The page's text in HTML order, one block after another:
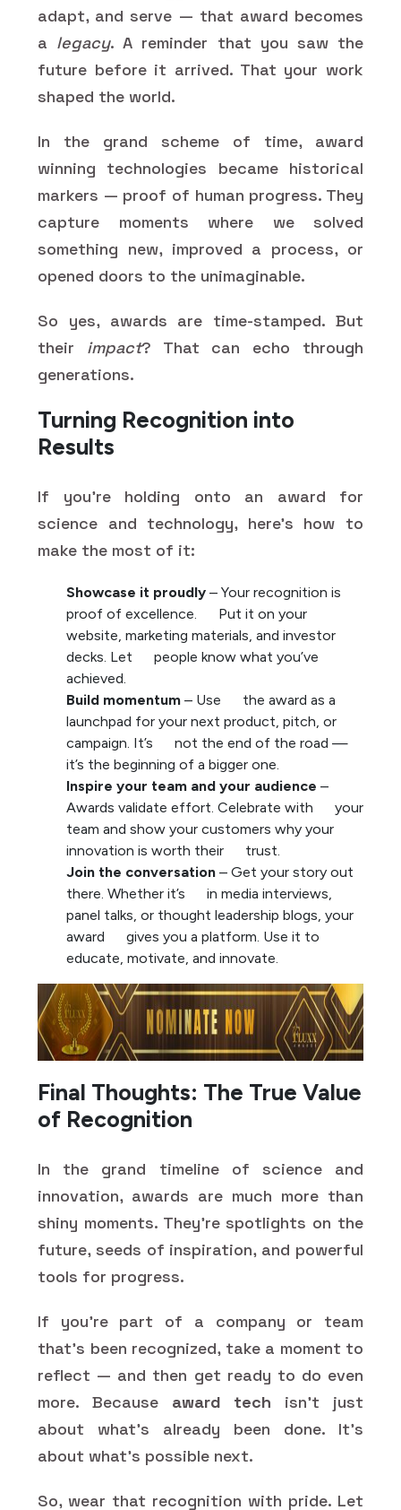
adapt, and serve — that award becomes
a legacy. A reminder that you saw the
future before it arrived. That your work
shaped the world.
In the grand scheme of time, award
winning technologies became historical
markers — proof of human progress. They
capture moments where we solved
something new, improved a process, or
opened doors to the unimaginable.
So yes, awards are time-stamped. But
their impact? That can echo through
generations.
Turning Recognition into
Results
If you're holding onto an award for
science and technology, here’s how to
make the most of it:
Showcase it proudly – Your recognition is
proof of excellence. Put it on your
website, marketing materials, and investor
decks. Let people know what you’ve
achieved.
Build momentum – Use the award as a
launchpad for your next product, pitch, or
campaign. It’s not the end of the road —
it’s the beginning of a bigger one.
Inspire your team and your audience –
Awards validate effort. Celebrate with your
team and show your customers why your
innovation is worth their trust.
Join the conversation – Get your story out
there. Whether it’s in media interviews,
panel talks, or thought leadership blogs, your
award gives you a platform. Use it to
educate, motivate, and innovate.
Final Thoughts: The True Value
of Recognition
In the grand timeline of science and
innovation, awards are much more than
shiny moments. They’re spotlights on the
future, seeds of inspiration, and powerful
tools for progress.
If you’re part of a company or team
that’s been recognized, take a moment to
reflect — and then get ready to do even
more. Because award tech isn’t just
about what’s already been done. It’s
about what’s possible next.
So, wear that recognition with pride. Let